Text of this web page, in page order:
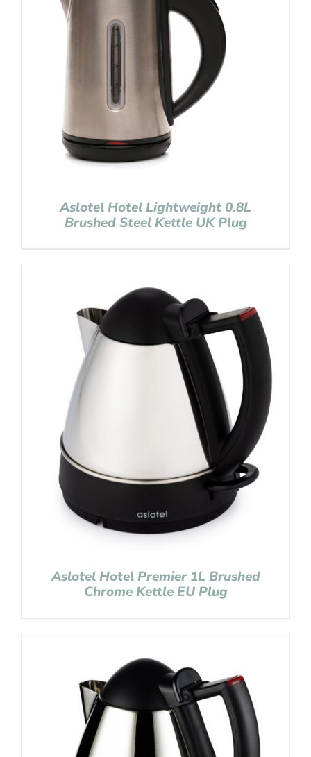
Aslotel Hotel Lightweight 0.8L
Brushed Steel Kettle UK Plug
Aslotel Hotel Premier 1L Brushed
Chrome Kettle EU Plug